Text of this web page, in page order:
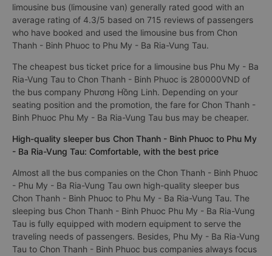
limousine bus (limousine van) generally rated good with an
average rating of 4.3/5 based on 715 reviews of passengers
who have booked and used the limousine bus from Chon
Thanh - Binh Phuoc to Phu My - Ba Ria-Vung Tau.
The cheapest bus ticket price for a limousine bus Phu My - Ba
Ria-Vung Tau to Chon Thanh - Binh Phuoc is 280000VND of
the bus company Phương Hồng Linh. Depending on your
seating position and the promotion, the fare for Chon Thanh -
Binh Phuoc Phu My - Ba Ria-Vung Tau bus may be cheaper.
High-quality sleeper bus Chon Thanh - Binh Phuoc to Phu My
- Ba Ria-Vung Tau: Comfortable, with the best price
Almost all the bus companies on the Chon Thanh - Binh Phuoc
- Phu My - Ba Ria-Vung Tau own high-quality sleeper bus
Chon Thanh - Binh Phuoc to Phu My - Ba Ria-Vung Tau. The
sleeping bus Chon Thanh - Binh Phuoc Phu My - Ba Ria-Vung
Tau is fully equipped with modern equipment to serve the
traveling needs of passengers. Besides, Phu My - Ba Ria-Vung
Tau to Chon Thanh - Binh Phuoc bus companies always focus